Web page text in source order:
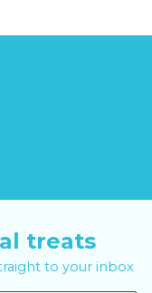
treats
to your inbox